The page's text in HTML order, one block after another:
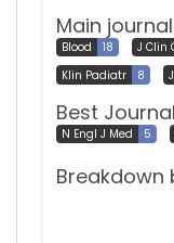
Main
Blood 18 J Clin
Klin Padiatr
8
Best
N Engl J Med 5
Breakdown